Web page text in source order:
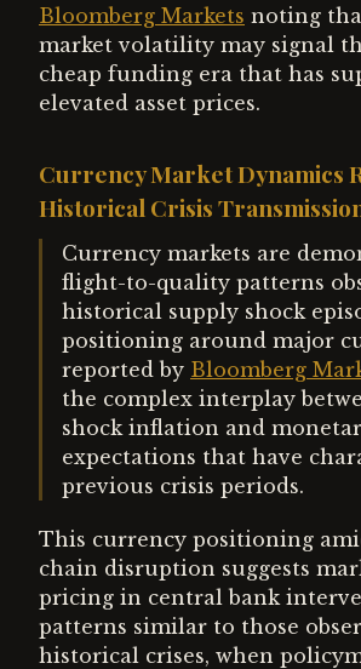
Bloomberg Markets noting
market volatility may signal
cheap funding era that has
elevated asset prices.
Currency Market Dynamics
Historical Crisis
Currency markets are
flight-to-quality patterns
historical supply shock
positioning around major
reported by Bloomberg
the complex interplay
shock inflation and
expectations that have
previous crisis periods.
This currency positioning
chain disruption suggests
pricing in central bank
patterns similar to those
historical crises, when